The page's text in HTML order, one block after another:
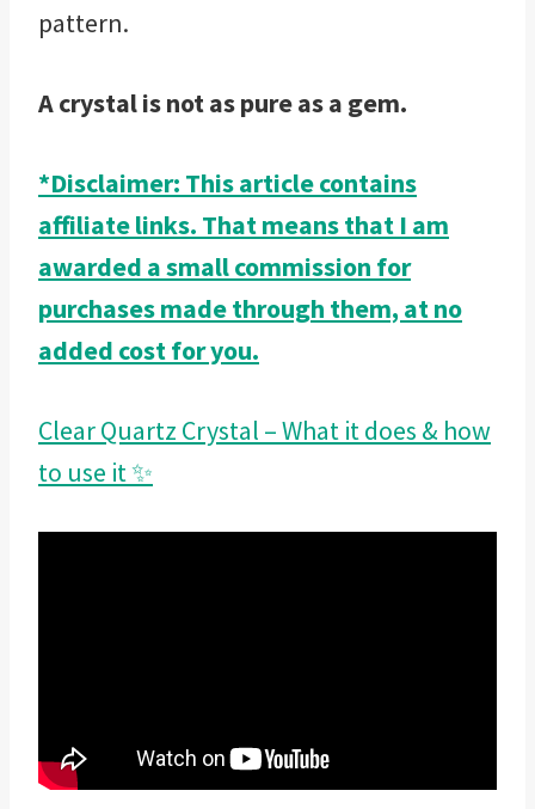
pattern.
A crystal is not as pure as a gem.
*Disclaimer: This article contains
affiliate links. That means that I am
awarded a small commission for
purchases made through them, at no
added cost for you.
Clear Quartz Crystal – What it does & how
to use it ✨